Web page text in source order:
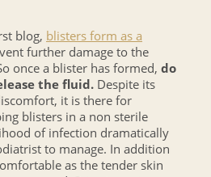
blog, blisters form as a
further damage to the
once a blister has formed, do
the fluid. Despite its
it is there for
blisters in a non sterile
of infection dramatically
to manage. In addition
as the tender skin